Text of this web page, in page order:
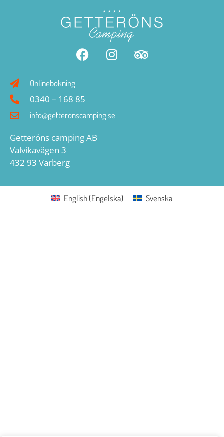
Onlinebokning
0340 – 168 85
info@getteronscamping.se
Getteröns camping AB
Valvikavägen 3
432 93 Varberg
English(Engelska) Svenska